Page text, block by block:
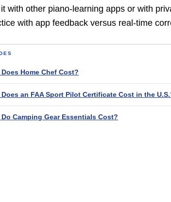
with other piano-learning apps or with
with app feedback versus real-time
Home Chef Cost?
an FAA Sport Pilot Certificate Cost in the
Camping Gear Essentials Cost?